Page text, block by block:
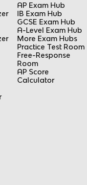
AP Exam Hub
IB Exam Hub
GCSE Exam Hub
A-Level Exam Hub
More Exam Hubs
Practice Test Room
Free-Response
Room
AP Score
Calculator